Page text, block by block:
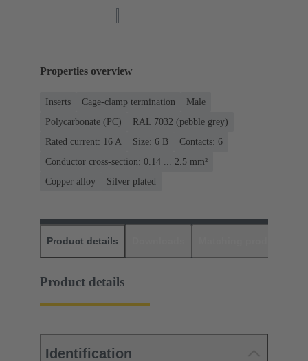
Properties overview
Inserts Cage-clamp termination
Male
Polycarbonate (PC)
RAL 7032 (pebble grey)
Rated current: ‌16 A
Size: 6 B
Contacts: 6
Conductor cross-section: 0.14 ... 2.5 mm²
Copper alloy
Silver plated
Product details
Product details
Identification